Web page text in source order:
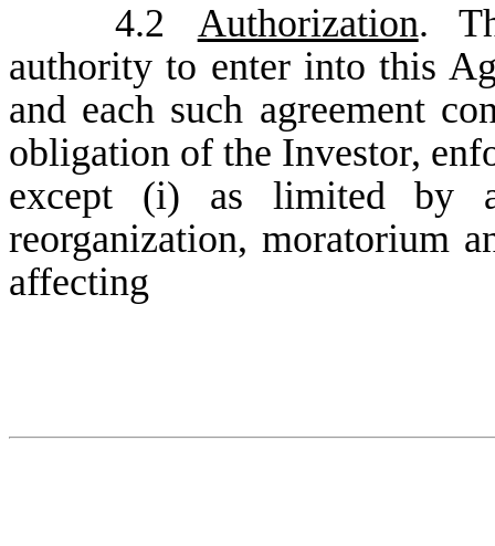
4.2
Authorization.
authority to enter into this
and each such agreement
obligation of the Investor,
except (i) as limited by
reorganization, moratorium
affecting